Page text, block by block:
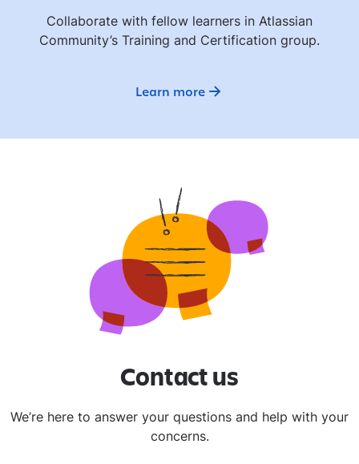
Collaborate with fellow learners in Atlassian
Community’s Training and Certification group.
Learn more
​Contact us​
We’re here to answer your questions and help with your
concerns.